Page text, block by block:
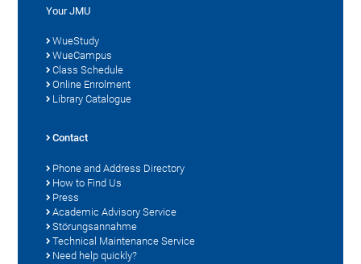
Your JMU
WueStudy
WueCampus
Class Schedule
Online Enrolment
Library Catalogue
Contact
Phone and Address Directory
How to Find Us
Press
Academic Advisory Service
Störungsannahme
Technical Maintenance Service
Need help quickly?